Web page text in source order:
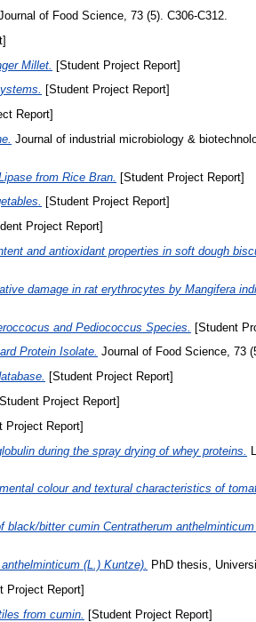
of Food Science, 73 (5). C306-C312.
Millet. [Student Project Report]
[Student Project Report]
Report]
Journal of industrial microbiology &
from Rice Bran.
[Student Project Report]
[Student Project Report]
Project Report]
and antioxidant properties in soft dough
damage in rat erythrocytes by Mangifera
and Pediococcus Species.
[Student
Protein Isolate. Journal of Food Science, 73
[Student Project Report]
Project Report]
Project Report]
during the spray drying of whey proteins.
colour and textural characteristics of
bitter cumin Centratherum
(L.) Kuntze). PhD thesis,
Project Report]
from cumin.
[Student Project Report]